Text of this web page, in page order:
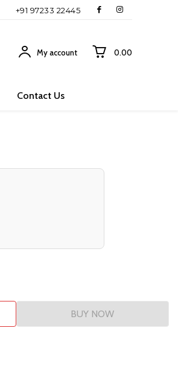
+91 97233 22445
My account ₹0.00
Contact Us
BUY NOW